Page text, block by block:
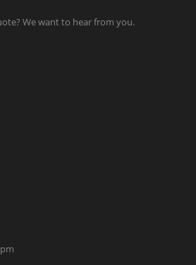
We want to hear from you.